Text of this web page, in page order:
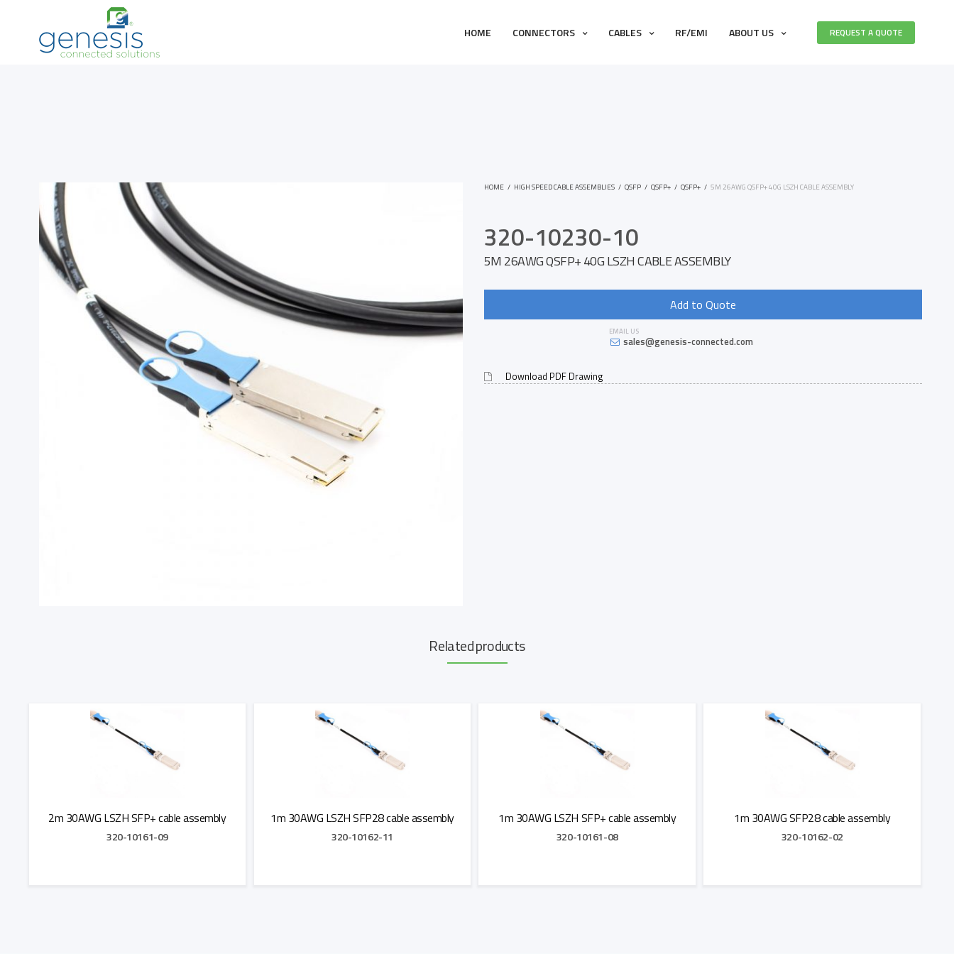
HOME CONNECTORS CABLES RF/EMI ABOUT US REQUEST A QUOTE
HOME / HIGH SPEED CABLE ASSEMBLIES / QSFP / QSFP+ / QSFP+ / 5M 26AWG QSFP+ 40G LSZH CABLE ASSEMBLY
320-10230-10
5M 26AWG QSFP+ 40G LSZH CABLE ASSEMBLY
Add to Quote
EMAIL US
sales@genesis-connected.com
Download PDF Drawing
Related products
2m 30AWG LSZH SFP+ cable assembly
320-10161-09
1m 30AWG LSZH SFP28 cable assembly
320-10162-11
1m 30AWG LSZH SFP+ cable assembly
320-10161-08
1m 30AWG SFP28 cable assembly
320-10162-02